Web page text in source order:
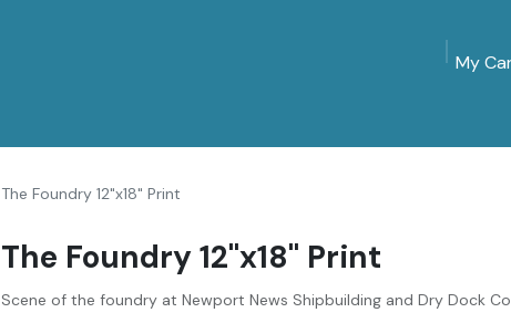
My
The Foundry 12"x18" Print
The Foundry 12"x18" Print
Scene of the foundry at Newport News Shipbuilding and Dry Dock